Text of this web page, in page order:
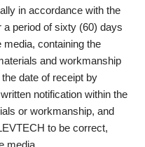
in accordance with the
period of sixty (60) days
media, containing the
and workmanship
date of receipt by
notification within the
or workmanship, and
to be correct,
media.